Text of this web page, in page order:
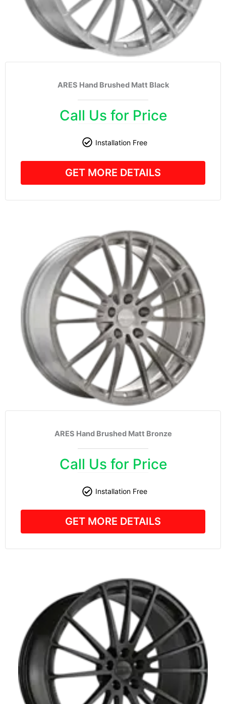
ARES Hand Brushed Matt Black
Call Us for Price
Installation Free
GET MORE DETAILS
ARES Hand Brushed Matt Bronze
Call Us for Price
Installation Free
GET MORE DETAILS